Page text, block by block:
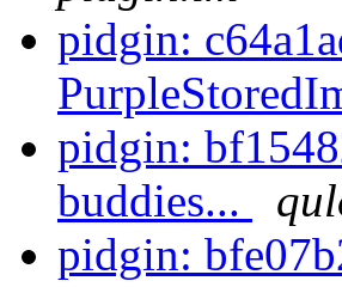
pidgin:
pidgin:
buddies...
pidgin: